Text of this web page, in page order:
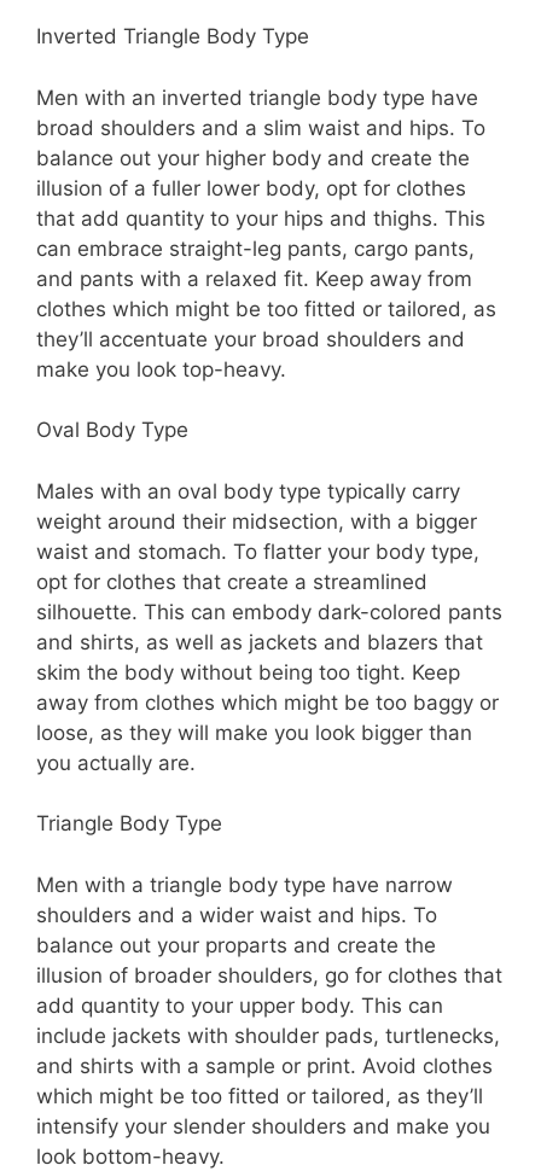
Inverted Triangle Body Type
Men with an inverted triangle body type have
broad shoulders and a slim waist and hips. To
balance out your higher body and create the
illusion of a fuller lower body, opt for clothes
that add quantity to your hips and thighs. This
can embrace straight-leg pants, cargo pants,
and pants with a relaxed fit. Keep away from
clothes which might be too fitted or tailored, as
they’ll accentuate your broad shoulders and
make you look top-heavy.
Oval Body Type
Males with an oval body type typically carry
weight around their midsection, with a bigger
waist and stomach. To flatter your body type,
opt for clothes that create a streamlined
silhouette. This can embody dark-colored pants
and shirts, as well as jackets and blazers that
skim the body without being too tight. Keep
away from clothes which might be too baggy or
loose, as they will make you look bigger than
you actually are.
Triangle Body Type
Men with a triangle body type have narrow
shoulders and a wider waist and hips. To
balance out your proparts and create the
illusion of broader shoulders, go for clothes that
add quantity to your upper body. This can
include jackets with shoulder pads, turtlenecks,
and shirts with a sample or print. Avoid clothes
which might be too fitted or tailored, as they’ll
intensify your slender shoulders and make you
look bottom-heavy.